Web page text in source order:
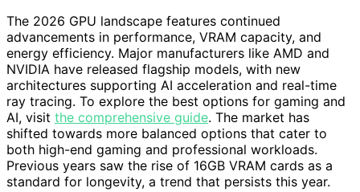
The 2026 GPU landscape features continued
advancements in performance, VRAM capacity, and
energy efficiency. Major manufacturers like AMD and
NVIDIA have released flagship models, with new
architectures supporting AI acceleration and real-time
ray tracing. To explore the best options for gaming and
AI, visit the comprehensive guide. The market has
shifted towards more balanced options that cater to
both high-end gaming and professional workloads.
Previous years saw the rise of 16GB VRAM cards as a
standard for longevity, a trend that persists this year.